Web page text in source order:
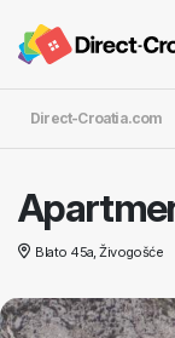
Direct-Croatia.com
Blato 45a, Živogošće